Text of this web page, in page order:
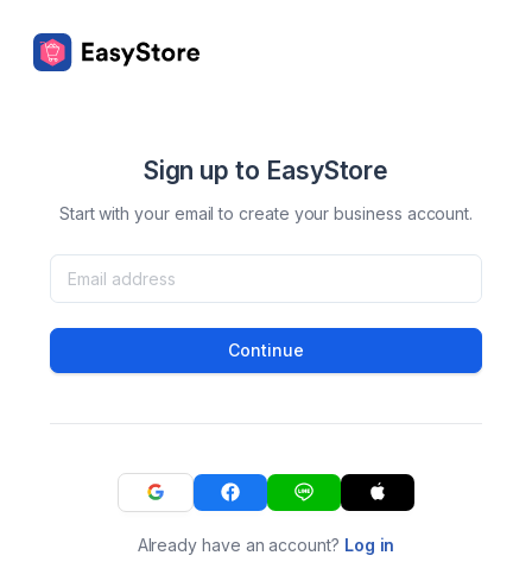
Sign up to EasyStore
Start with your email to create your business account.
Continue
Already have an account? Log in